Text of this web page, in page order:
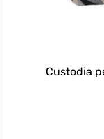
Custodia